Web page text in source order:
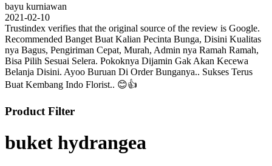
bayu kurniawan
2021-02-10
Trustindex verifies that the original source of the review is Google.
Recommended Banget Buat Kalian Pecinta Bunga, Disini Kualitas
nya Bagus, Pengiriman Cepat, Murah, Admin nya Ramah Ramah,
Bisa Pilih Sesuai Selera. Pokoknya Dijamin Gak Akan Kecewa
Belanja Disini. Ayoo Buruan Di Order Bunganya.. Sukses Terus
Buat Kembang Indo Florist.. 😊👍
Product Filter
buket hydrangea